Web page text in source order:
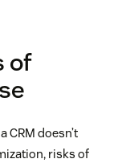
of
CRM doesn’t
risks of